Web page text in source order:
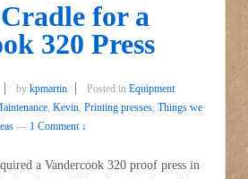
for a
320 Press
by kpmartin Posted in Equipment
, Kevin, Printing presses, Things we
— 1 Comment ↓
a Vandercook 320 proof press in